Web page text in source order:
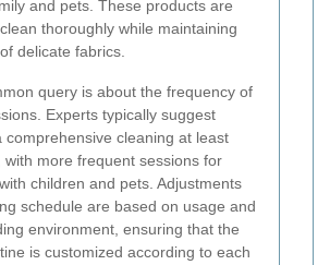
and pets. These products are
thoroughly while maintaining
delicate fabrics.
query is about the frequency of
Experts typically suggest
comprehensive cleaning at least
with more frequent sessions for
children and pets. Adjustments
schedule are based on usage and
environment, ensuring that the
is customized according to each